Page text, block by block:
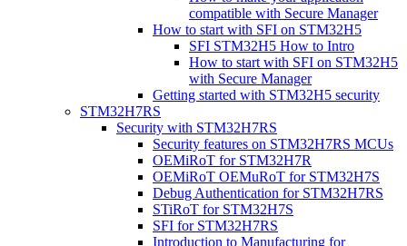
compatible with Secure Manager
How to start with SFI on STM32H5
SFI STM32H5 How to Intro
How to start with SFI on STM32H5
with Secure Manager
Getting started with STM32H5 security
STM32H7RS
Security with STM32H7RS
Security features on STM32H7RS MCUs
OEMiRoT for STM32H7R
OEMiRoT OEMuRoT for STM32H7S
Debug Authentication for STM32H7RS
STiRoT for STM32H7S
SFI for STM32H7RS
Introduction to Manufacturing for